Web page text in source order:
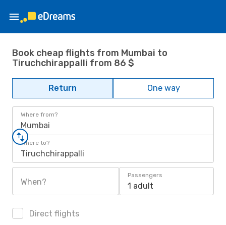
Book cheap flights from Mumbai to
Tiruchchirappalli from 86 $
Return One way
Where from?
Mumbai
Where to?
Tiruchchirappalli
When?
Passengers
1 adult
Direct flights